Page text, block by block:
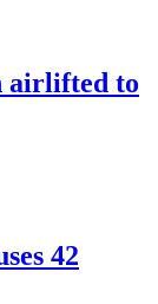
airlifted to
42